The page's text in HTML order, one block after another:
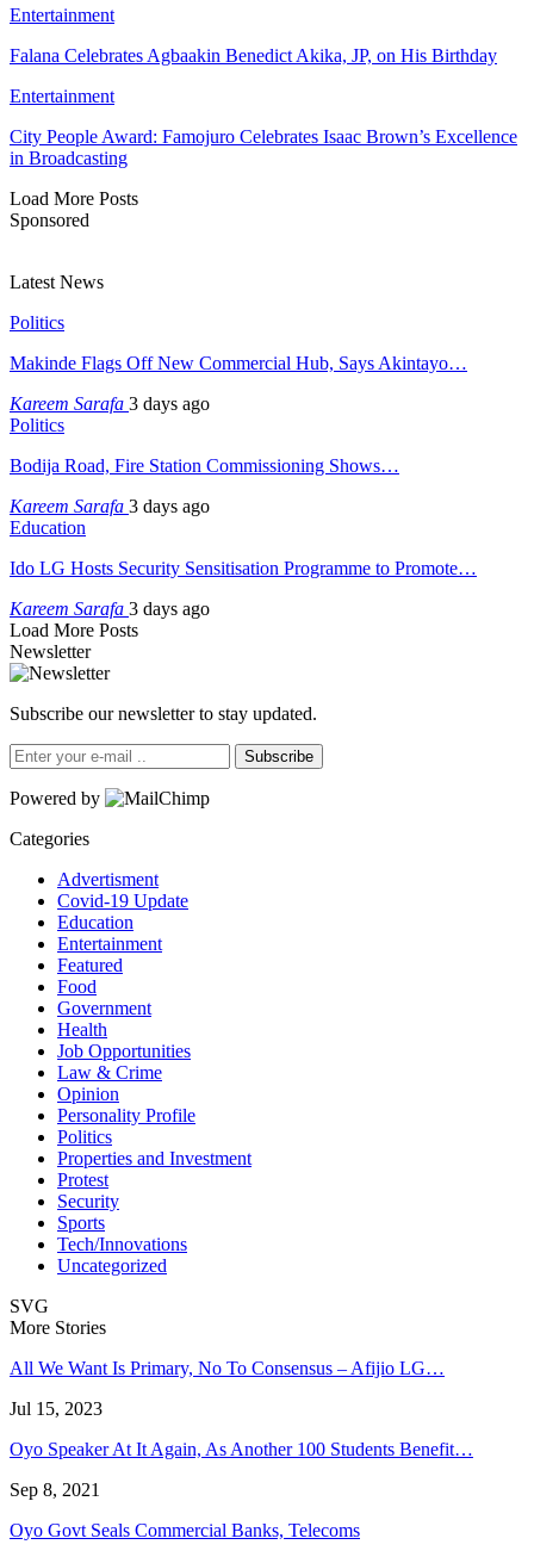
Entertainment
Falana Celebrates Agbaakin Benedict Akika, JP, on His Birthday
Entertainment
City People Award: Famojuro Celebrates Isaac Brown’s Excellence
in Broadcasting
Load More Posts
Sponsored
Latest News
Politics
Makinde Flags Off New Commercial Hub, Says Akintayo…
Kareem Sarafa 3 days ago
Politics
Bodija Road, Fire Station Commissioning Shows…
Kareem Sarafa 3 days ago
Education
Ido LG Hosts Security Sensitisation Programme to Promote…
Kareem Sarafa 3 days ago
Load More Posts
Newsletter
Subscribe our newsletter to stay updated.
Subscribe
Powered by
Categories
Advertisment
Covid-19 Update
Education
Entertainment
Featured
Food
Government
Health
Job Opportunities
Law & Crime
Opinion
Personality Profile
Politics
Properties and Investment
Protest
Security
Sports
Tech/Innovations
Uncategorized
SVG
More Stories
All We Want Is Primary, No To Consensus – Afijio LG…
Jul 15, 2023
Oyo Speaker At It Again, As Another 100 Students Benefit…
Sep 8, 2021
Oyo Govt Seals Commercial Banks, Telecoms